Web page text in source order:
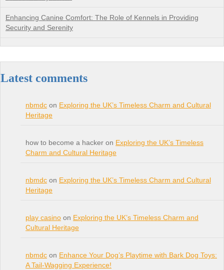
Enhancing Canine Comfort: The Role of Kennels in Providing
Security and Serenity
Latest comments
nbmdc on Exploring the UK’s Timeless Charm and Cultural
Heritage
how to become a hacker on Exploring the UK’s Timeless
Charm and Cultural Heritage
nbmdc on Exploring the UK’s Timeless Charm and Cultural
Heritage
play casino on Exploring the UK’s Timeless Charm and
Cultural Heritage
nbmdc on Enhance Your Dog’s Playtime with Bark Dog Toys:
A Tail-Wagging Experience!